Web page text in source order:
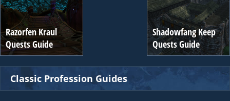
Razorfen Kraul
Quests Guide
Shadowfang Keep
Quests Guide
Classic Profession Guides